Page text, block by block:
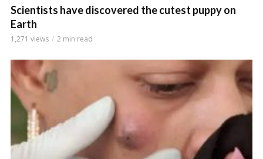
Scientists have discovered the cutest puppy on
Earth
1,271 views 2 min read